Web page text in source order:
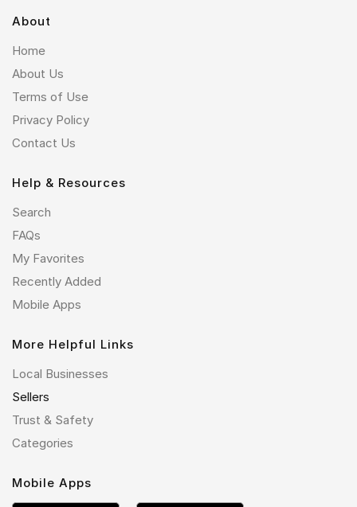
About
Home
About Us
Terms of Use
Privacy Policy
Contact Us
Help & Resources
Search
FAQs
My Favorites
Recently Added
Mobile Apps
More Helpful Links
Local Businesses
Sellers
Trust & Safety
Categories
Mobile Apps